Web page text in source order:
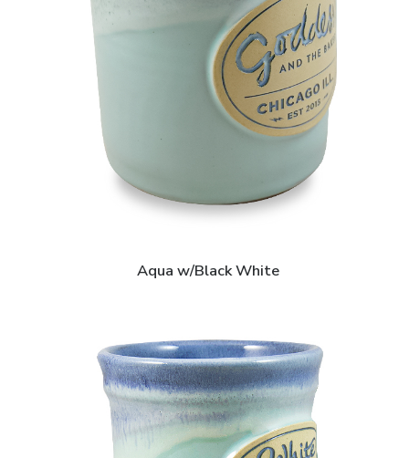
Aqua w/Black White